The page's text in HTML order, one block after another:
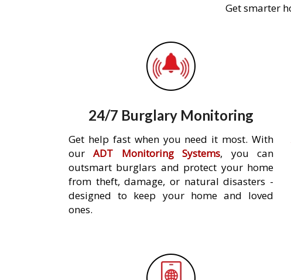
Get smarter
24/7 Burglary Monitoring
Get help fast when you need it most. With
ourADT Monitoring Systems, you can
outsmart burglars and protect your home
from theft, damage, or natural disasters -
designed to keep your home and loved
ones.